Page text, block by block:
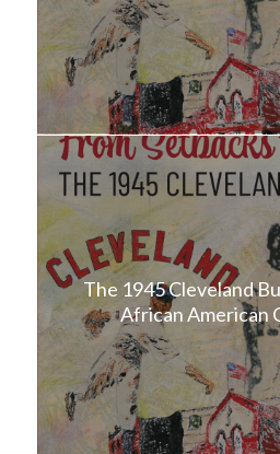
The 1945 Cleveland
African American